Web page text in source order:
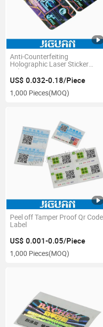
Anti-Counterfeiting
Holographic Laser Sticker
Label
US$ 0.032-0.18/Piece
1,000 Pieces(MOQ)
Peel off Tamper Proof Qr Code
Label
US$ 0.001-0.05/Piece
1,000 Pieces(MOQ)